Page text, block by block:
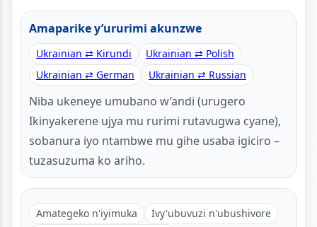
Amaparike y’ururimi akunzwe
Ukrainian ⇄ Kirundi
Ukrainian ⇄ Polish
Ukrainian ⇄ German
Ukrainian ⇄ Russian
Niba ukeneye umubano w’andi (urugero
Ikinyakerene ujya mu rurimi rutavugwa cyane),
sobanura iyo ntambwe mu gihe usaba igiciro –
tuzasuzuma ko ariho.
Amategeko n'iyimuka
Ivy'ubuvuzi n'ubushivore